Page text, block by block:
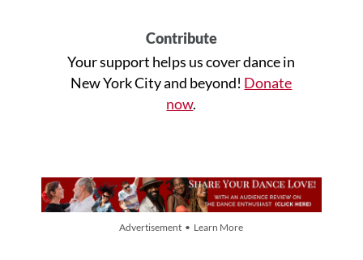
Contribute
Your support helps us cover dance in
New York City and beyond! Donate
now.
Advertisement • Learn More